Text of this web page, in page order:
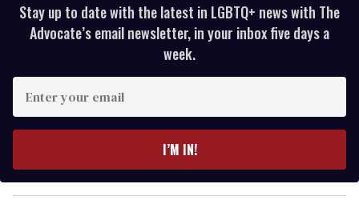
Stay up to date with the latest in LGBTQ+ news with The
Advocate’s email newsletter, in your inbox five days a
week.
y
o
I’M IN!